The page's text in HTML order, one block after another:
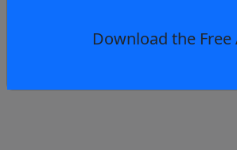
Download the Free
4 days